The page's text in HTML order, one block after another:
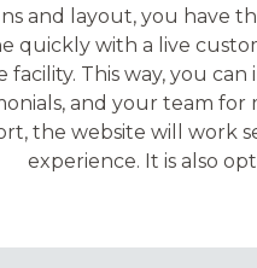
and layout, you have
quickly with a live
facility. This way, you
and your team
the website will work
experience. It is also